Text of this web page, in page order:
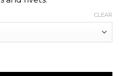
CLEAR
Jeans quantity